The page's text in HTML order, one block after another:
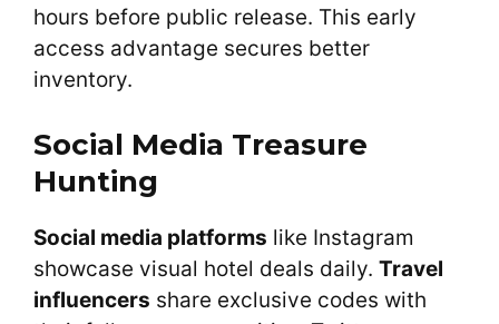
hours before public release. This early
access advantage secures better
inventory.
Social Media Treasure
Hunting
Social media platforms like Instagram
showcase visual hotel deals daily. Travel
influencers share exclusive codes with